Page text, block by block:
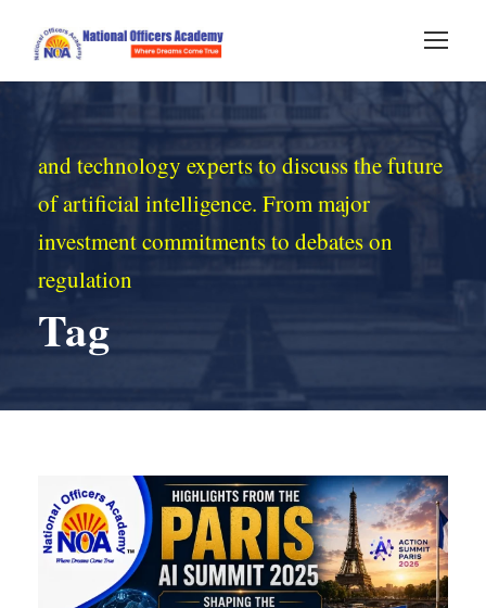
and technology experts to discuss the future
of artificial intelligence. From major
investment commitments to debates on
regulation
Tag